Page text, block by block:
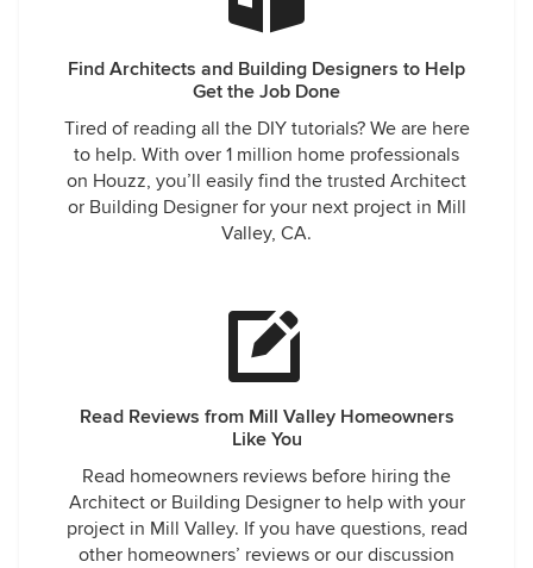
Find Architects and Building Designers to Help
Get the Job Done
Tired of reading all the DIY tutorials? We are here
to help. With over 1 million home professionals
on Houzz, you’ll easily find the trusted Architect
or Building Designer for your next project in Mill
Valley, CA.
Read Reviews from Mill Valley Homeowners
Like You
Read homeowners reviews before hiring the
Architect or Building Designer to help with your
project in Mill Valley. If you have questions, read
other homeowners’ reviews or our discussion